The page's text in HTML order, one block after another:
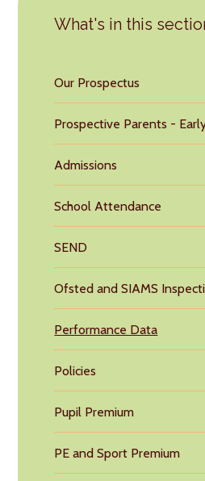
What's in this
Our Prospectus
Prospective Parents -
Admissions
School Attendance
SEND
Ofsted and SIAMS
Performance Data
Policies
Pupil Premium
PE and Sport Premium